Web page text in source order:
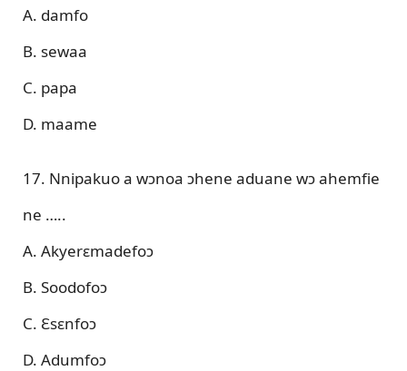
A. damfo
B. sewaa
C. papa
D. maame
17. Nnipakuo a wɔnoa ɔhene aduane wɔ ahemfie
ne …..
A. Akyerɛmadefoɔ
B. Soodofoɔ
C. Ɛsɛnfoɔ
D. Adumfoɔ